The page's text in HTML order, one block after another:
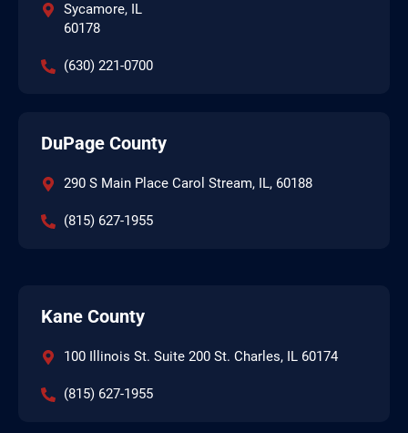
Sycamore, IL
60178
(630) 221-0700
DuPage County
290 S Main Place Carol Stream, IL, 60188
(815) 627-1955
Kane County
100 Illinois St. Suite 200 St. Charles, IL 60174
(815) 627-1955